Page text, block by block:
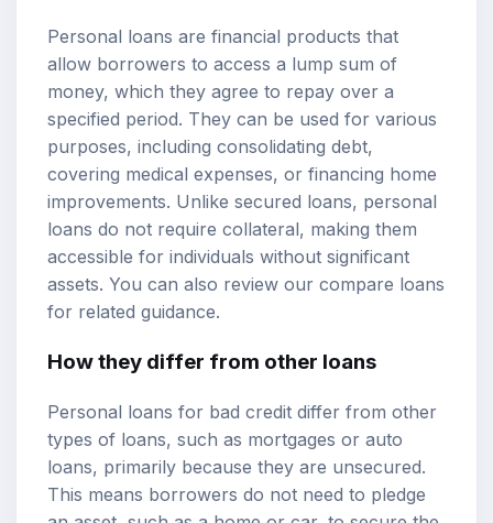
Personal loans are financial products that
allow borrowers to access a lump sum of
money, which they agree to repay over a
specified period. They can be used for various
purposes, including consolidating debt,
covering medical expenses, or financing home
improvements. Unlike secured loans, personal
loans do not require collateral, making them
accessible for individuals without significant
assets. You can also review our compare loans
for related guidance.
How they differ from other loans
Personal loans for bad credit differ from other
types of loans, such as mortgages or auto
loans, primarily because they are unsecured.
This means borrowers do not need to pledge